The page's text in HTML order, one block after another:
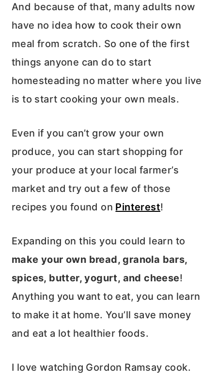
And because of that, many adults now
have no idea how to cook their own
meal from scratch. So one of the first
things anyone can do to start
homesteading no matter where you live
is to start cooking your own meals.
Even if you can’t grow your own
produce, you can start shopping for
your produce at your local farmer’s
market and try out a few of those
recipes you found on Pinterest!
Expanding on this you could learn to
make your own bread, granola bars,
spices, butter, yogurt, and cheese!
Anything you want to eat, you can learn
to make it at home. You’ll save money
and eat a lot healthier foods.
I love watching Gordon Ramsay cook.